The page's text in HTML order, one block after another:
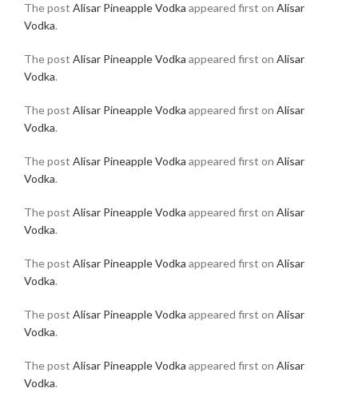
The post Alisar Pineapple Vodka appeared first on Alisar
Vodka.
The post Alisar Pineapple Vodka appeared first on Alisar
Vodka.
The post Alisar Pineapple Vodka appeared first on Alisar
Vodka.
The post Alisar Pineapple Vodka appeared first on Alisar
Vodka.
The post Alisar Pineapple Vodka appeared first on Alisar
Vodka.
The post Alisar Pineapple Vodka appeared first on Alisar
Vodka.
The post Alisar Pineapple Vodka appeared first on Alisar
Vodka.
The post Alisar Pineapple Vodka appeared first on Alisar
Vodka.